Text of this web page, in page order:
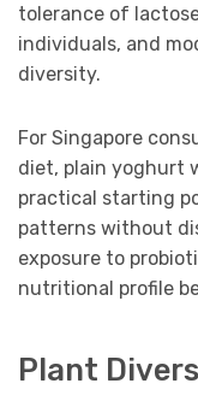
tolerance of
individuals, and
diversity.
For Singapore
diet, plain yoghurt
practical starting
patterns without
exposure to
nutritional profile
Plant